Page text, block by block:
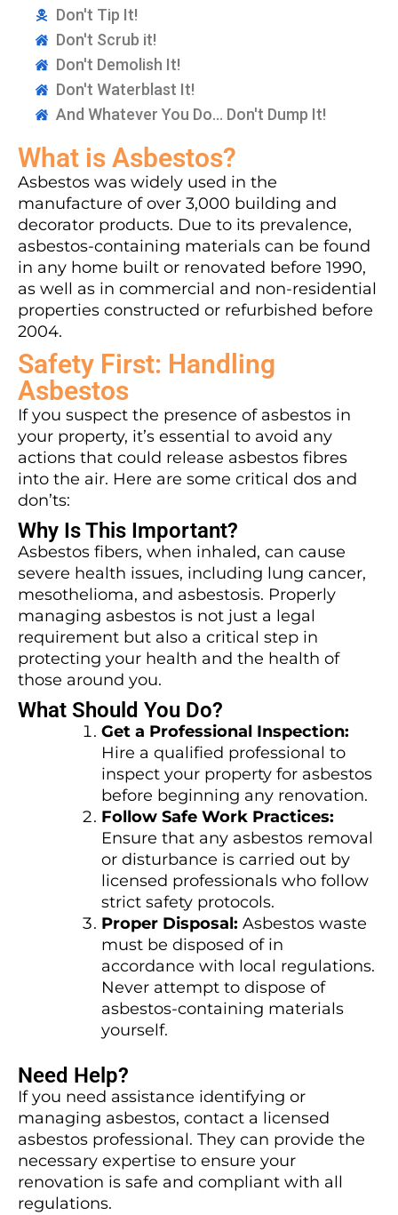
Don't Tip It!
Don't Scrub it!
Don't Demolish It!
Don't Waterblast It!
And Whatever You Do... Don't Dump It!
What is Asbestos?
Asbestos was widely used in the
manufacture of over 3,000 building and
decorator products. Due to its prevalence,
asbestos-containing materials can be found
in any home built or renovated before 1990,
as well as in commercial and non-residential
properties constructed or refurbished before
2004.
Safety First: Handling
Asbestos
If you suspect the presence of asbestos in
your property, it’s essential to avoid any
actions that could release asbestos fibres
into the air. Here are some critical dos and
don’ts:
Why Is This Important?
Asbestos fibers, when inhaled, can cause
severe health issues, including lung cancer,
mesothelioma, and asbestosis. Properly
managing asbestos is not just a legal
requirement but also a critical step in
protecting your health and the health of
those around you.
What Should You Do?
Get a Professional Inspection:
Hire a qualified professional to
inspect your property for asbestos
before beginning any renovation.
Follow Safe Work Practices:
Ensure that any asbestos removal
or disturbance is carried out by
licensed professionals who follow
strict safety protocols.
Proper Disposal: Asbestos waste
must be disposed of in
accordance with local regulations.
Never attempt to dispose of
asbestos-containing materials
yourself.
Need Help?
If you need assistance identifying or
managing asbestos, contact a licensed
asbestos professional. They can provide the
necessary expertise to ensure your
renovation is safe and compliant with all
regulations.